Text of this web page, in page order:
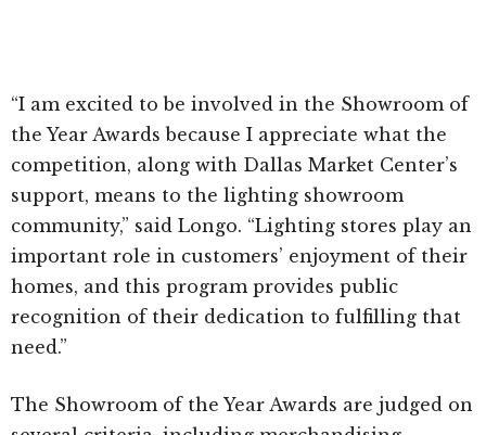
“I am excited to be involved in the Showroom of
the Year Awards because I appreciate what the
competition, along with Dallas Market Center’s
support, means to the lighting showroom
community,” said Longo. “Lighting stores play an
important role in customers’ enjoyment of their
homes, and this program provides public
recognition of their dedication to fulfilling that
need.”
The Showroom of the Year Awards are judged on